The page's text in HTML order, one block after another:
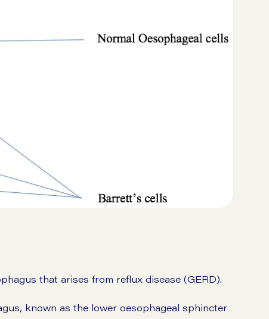
that arises from reflux disease (GERD).
known as the lower oesophageal sphincter